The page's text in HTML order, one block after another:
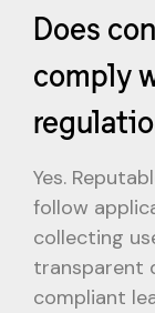
Does
comply
Yes.
follow
collecting
transparent
compliant